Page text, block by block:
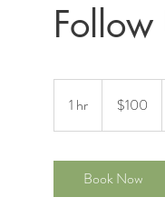
1 hr
h
dollars$100
Book Now